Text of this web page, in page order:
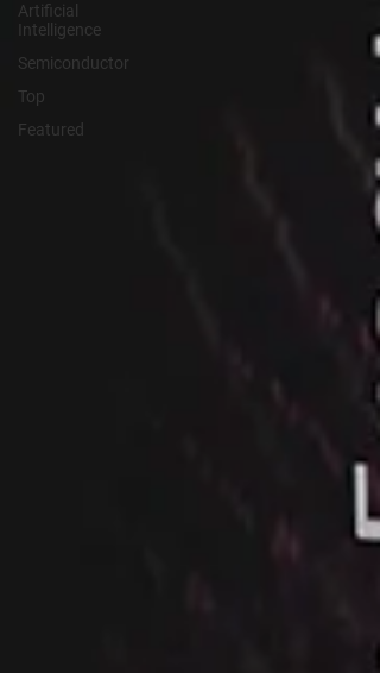
Artificial
Intelligence
Semiconductor
Top
Featured